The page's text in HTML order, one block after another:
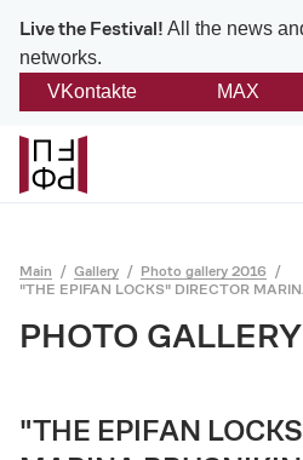
Live the Festival! All the news
networks.
VKontakte
MAX
Back
About
Directorate
Main Gallery
Photo gallery 2016
"THE EPIFAN LOCKS" DIRECTOR
PHOTO
"THE EPIFAN